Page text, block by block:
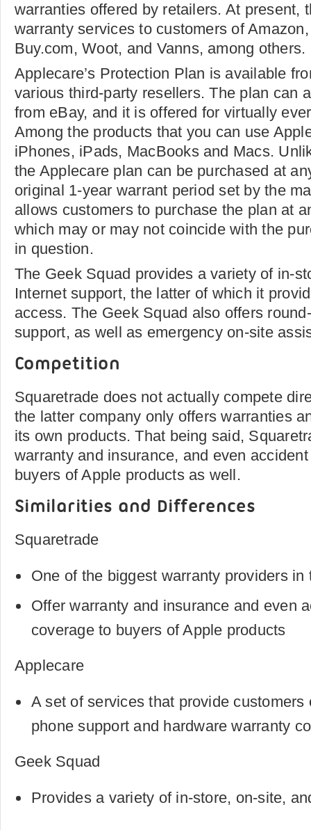
warranties offered by retailers. At present,
warranty services to customers of
Buy.com, Woot, and Vanns, among others.
Applecare’s Protection Plan is available
various third-party resellers. The plan can
from eBay, and it is offered for virtually
Among the products that you can use
iPhones, iPads, MacBooks and Macs.
the Applecare plan can be purchased at
original 1-year warrant period set by the
allows customers to purchase the plan at
which may or may not coincide with the
in question.
The Geek Squad provides a variety of in-
Internet support, the latter of which it
access. The Geek Squad also offers
support, as well as emergency on-site
Competition
Squaretrade does not actually compete
the latter company only offers warranties
its own products. That being said,
warranty and insurance, and even
buyers of Apple products as well.
Similarities and Differences
Squaretrade
One of the biggest warranty providers in
Offer warranty and insurance and even
coverage to buyers of Apple products
Applecare
A set of services that provide customers
phone support and hardware warranty
Geek Squad
Provides a variety of in-store, on-site,